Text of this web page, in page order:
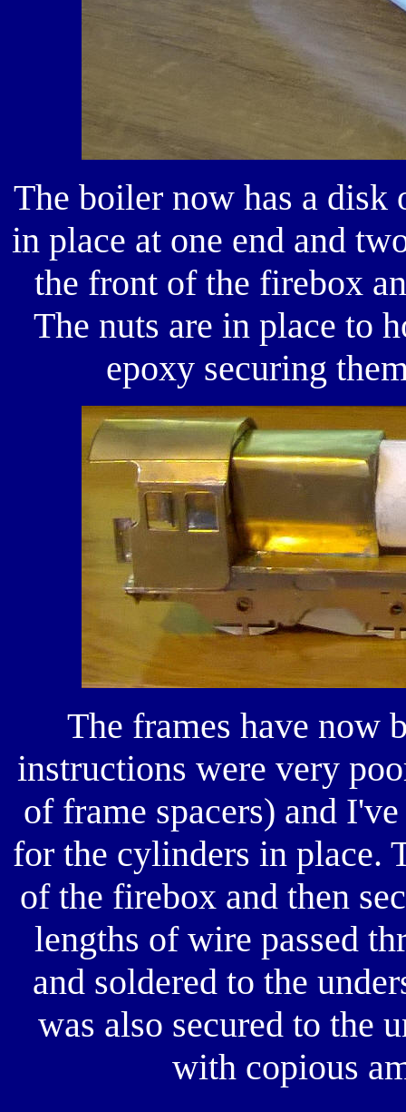
The boiler now has a disk
in place at one end and
the front of the firebox
The nuts are in place to
epoxy securing
The frames have now
instructions were very
of frame spacers) and
for the cylinders in place.
of the firebox and then
lengths of wire passed
and soldered to the
was also secured to the
with copious